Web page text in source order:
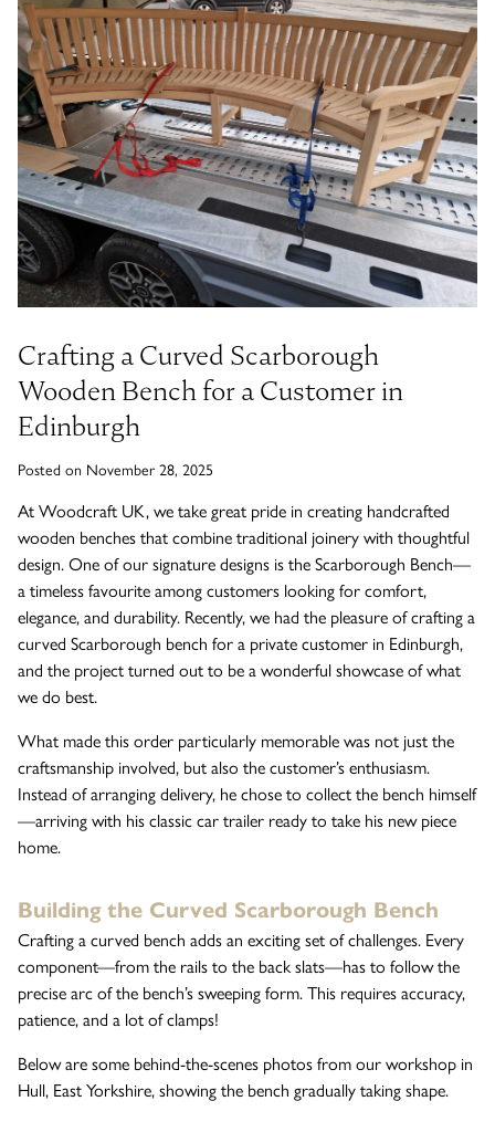
The Lutyens Garden Bench
The Knaresborough Garden Bench
The Scarborough Memorial Bench
The Wykeham Park Bench
The Helmsley Companion Garden Bench
Urban Environment & Street Furniture
Engraving and Plaques
Fixing & Security
Timber Bollards
Wooden Planters
Wooden Patio Tables
Company Profile
Why Buy From Woodcraft?
Caring for your garden bench
Environmental Policy
Crafting a Curved Scarborough
Wooden Bench for a Customer in
Edinburgh
Posted on November 28, 2025
At Woodcraft UK, we take great pride in creating handcrafted
wooden benches that combine traditional joinery with thoughtful
design. One of our signature designs is the Scarborough Bench—
a timeless favourite among customers looking for comfort,
elegance, and durability. Recently, we had the pleasure of crafting a
curved Scarborough bench for a private customer in Edinburgh,
and the project turned out to be a wonderful showcase of what
we do best.
What made this order particularly memorable was not just the
craftsmanship involved, but also the customer’s enthusiasm.
Instead of arranging delivery, he chose to collect the bench himself
—arriving with his classic car trailer ready to take his new piece
home.
Building the Curved Scarborough Bench
Crafting a curved bench adds an exciting set of challenges. Every
component—from the rails to the back slats—has to follow the
precise arc of the bench’s sweeping form. This requires accuracy,
patience, and a lot of clamps!
Below are some behind-the-scenes photos from our workshop in
Hull, East Yorkshire, showing the bench gradually taking shape.